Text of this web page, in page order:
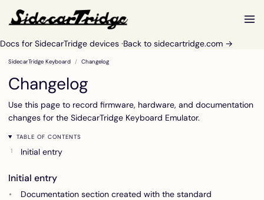
Docs for SidecarTridge devices ·Back to sidecartridge.com →
SidecarTridge Keyboard Changelog
Changelog
Use this page to record firmware, hardware, and documentation
changes for the SidecarTridge Keyboard Emulator.
TABLE OF CONTENTS
Initial entry
Initial entry
Documentation section created with the standard